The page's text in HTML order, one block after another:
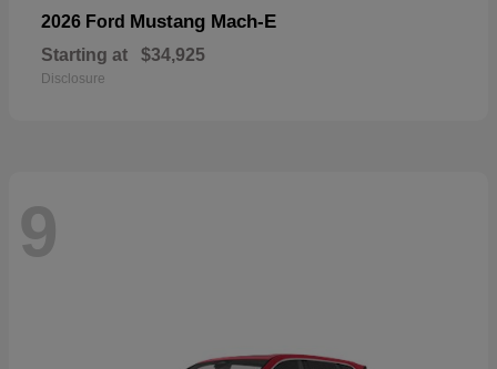
2026 Ford Mustang Mach-E
Starting at $34,925
Disclosure
9